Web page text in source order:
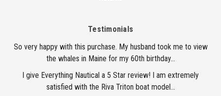
Testimonials
So very happy with this purchase. My husband took me to view
the whales in Maine for my 60th birthday...
I give Everything Nautical a 5 Star review! I am extremely
satisfied with the Riva Triton boat model...